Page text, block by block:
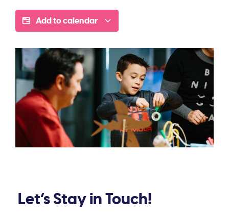
Add to calendar
Let’s Stay in Touch!